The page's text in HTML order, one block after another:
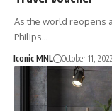
As the world reopens
Philips…
Iconic MNL October 11,